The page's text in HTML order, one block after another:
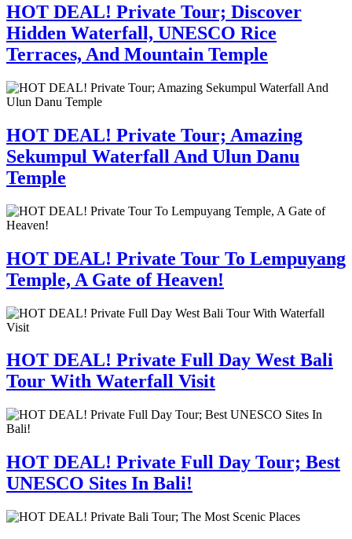
HOT DEAL! Private Tour; Discover
Hidden Waterfall, UNESCO Rice
Terraces, And Mountain Temple
HOT DEAL! Private Tour; Amazing
Sekumpul Waterfall And Ulun Danu
Temple
HOT DEAL! Private Tour To Lempuyang
Temple, A Gate of Heaven!
HOT DEAL! Private Full Day West Bali
Tour With Waterfall Visit
HOT DEAL! Private Full Day Tour; Best
UNESCO Sites In Bali!